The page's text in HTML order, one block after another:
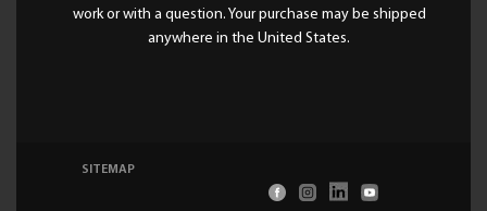
work or with a question. Your purchase may be shipped
anywhere in the United States.
SITEMAP